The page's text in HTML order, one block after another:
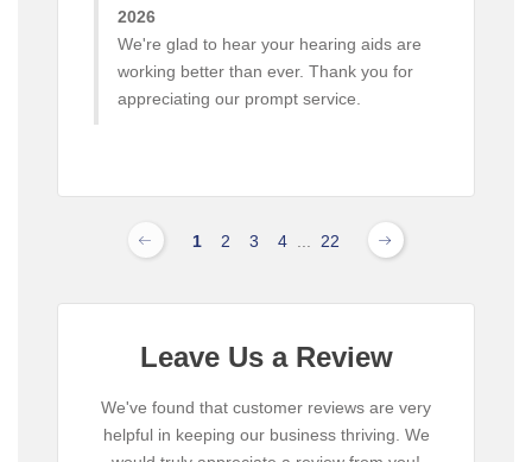
2026
We're glad to hear your hearing aids are
working better than ever. Thank you for
appreciating our prompt service.
1 2 3 4 22
Leave Us a Review
We've found that customer reviews are very
helpful in keeping our business thriving. We